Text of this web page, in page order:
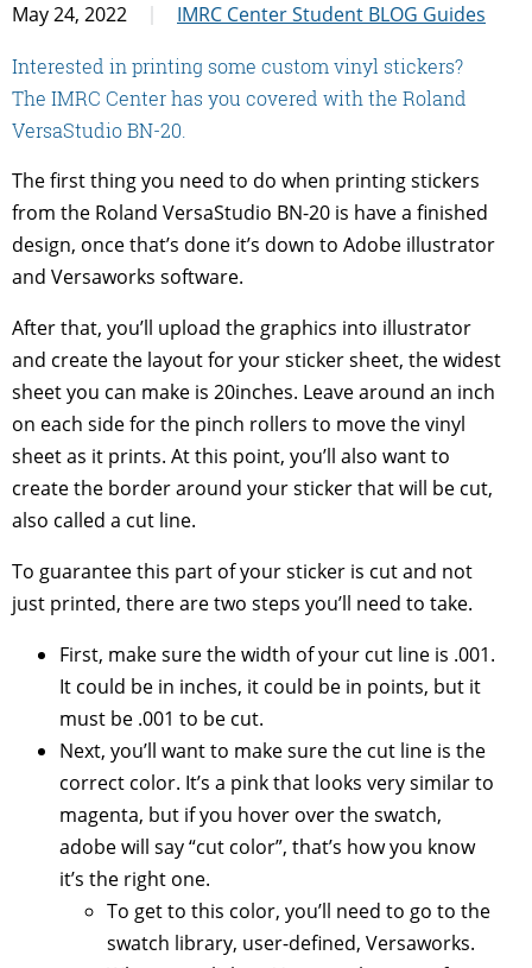
May 24, 2022 IMRC Center Student BLOG Guides
Interested in printing some custom vinyl stickers?
The IMRC Center has you covered with the Roland
VersaStudio BN-20.
The first thing you need to do when printing stickers
from the Roland VersaStudio BN-20 is have a finished
design, once that’s done it’s down to Adobe illustrator
and Versaworks software.
After that, you’ll upload the graphics into illustrator
and create the layout for your sticker sheet, the widest
sheet you can make is 20inches. Leave around an inch
on each side for the pinch rollers to move the vinyl
sheet as it prints. At this point, you’ll also want to
create the border around your sticker that will be cut,
also called a cut line.
To guarantee this part of your sticker is cut and not
just printed, there are two steps you’ll need to take.
First, make sure the width of your cut line is .001.
It could be in inches, it could be in points, but it
must be .001 to be cut.
Next, you’ll want to make sure the cut line is the
correct color. It’s a pink that looks very similar to
magenta, but if you hover over the swatch,
adobe will say “cut color”, that’s how you know
it’s the right one.
To get to this color, you’ll need to go to the
swatch library, user-defined, Versaworks.